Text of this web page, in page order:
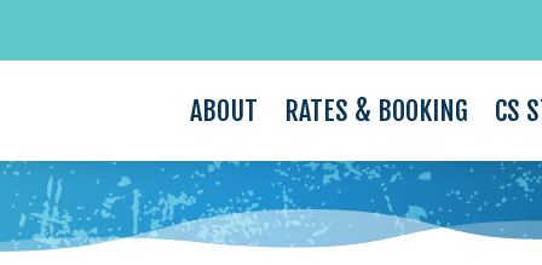
ABOUT RATES & BOOKING CS